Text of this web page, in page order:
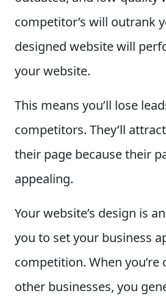
competitor’s will outrank
designed website will
your website.
This means you’ll lose
competitors. They’ll
their page because their
appealing.
Your website’s design is
you to set your business
competition. When
other businesses, you